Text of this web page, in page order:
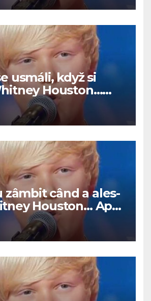
usmáli, když si
Houston…
zpívat
zâmbit când a ales-
Houston… Apoi
să cânte